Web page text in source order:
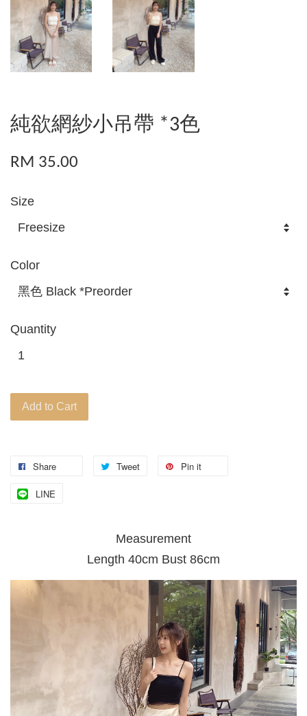
純欲網紗小吊帶 *3色
RM 35.00
Size
Color
Quantity
Add to Cart
Share Tweet Pin it
LINE
Measurement
Length 40cm Bust 86cm